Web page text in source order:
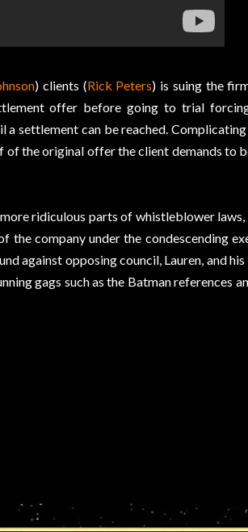
) clients (Rick Peters) is suing the
offer before going to trial
a settlement can be reached.
of the original offer the client demands to
ridiculous parts of whistleblower laws,
the company under the condescending
against opposing council, Lauren, and
gags such as the Batman references